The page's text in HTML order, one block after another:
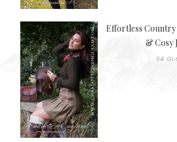
Effortless Country
& Cosy
04